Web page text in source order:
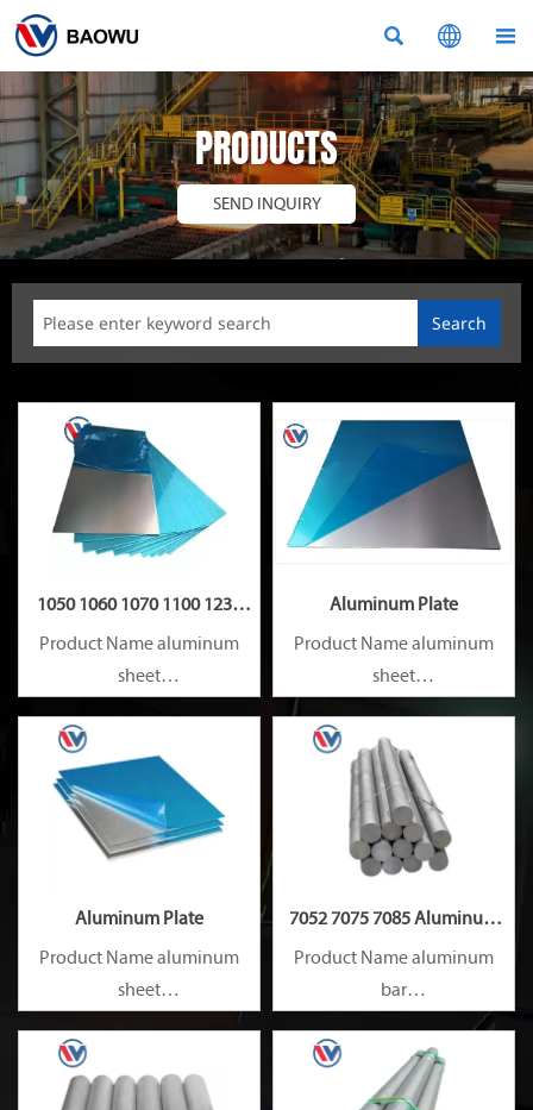
  
PRODUCTS
SEND INQUIRY
Search
1050 1060 1070 1100 1235
Aluminum Plate
Product Name aluminum
sheet
Aluminum Plate
Product Name aluminum
sheet
Capacity 1000 tons/month
Aluminum Plate
Product Name aluminum
sheet
Capacity 1000 tons/month
7052 7075 7085 Aluminum
Rod
Product Name aluminum
bar
Capacity 1000 tons/month